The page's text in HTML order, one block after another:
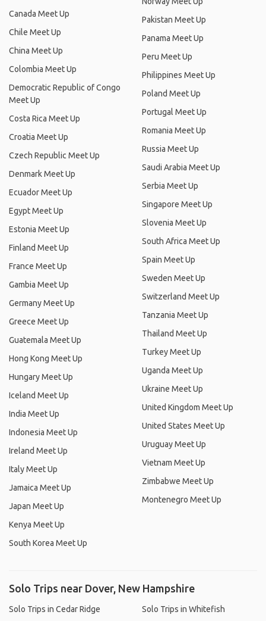
Canada Meet Up
Chile Meet Up
China Meet Up
Colombia Meet Up
Democratic Republic of Congo
Meet Up
Costa Rica Meet Up
Croatia Meet Up
Czech Republic Meet Up
Denmark Meet Up
Ecuador Meet Up
Egypt Meet Up
Estonia Meet Up
Finland Meet Up
France Meet Up
Gambia Meet Up
Germany Meet Up
Greece Meet Up
Guatemala Meet Up
Hong Kong Meet Up
Hungary Meet Up
Iceland Meet Up
India Meet Up
Indonesia Meet Up
Ireland Meet Up
Italy Meet Up
Jamaica Meet Up
Japan Meet Up
Kenya Meet Up
South Korea Meet Up
Pakistan Meet Up
Panama Meet Up
Peru Meet Up
Philippines Meet Up
Poland Meet Up
Portugal Meet Up
Romania Meet Up
Russia Meet Up
Saudi Arabia Meet Up
Serbia Meet Up
Singapore Meet Up
Slovenia Meet Up
South Africa Meet Up
Spain Meet Up
Sweden Meet Up
Switzerland Meet Up
Tanzania Meet Up
Thailand Meet Up
Turkey Meet Up
Uganda Meet Up
Ukraine Meet Up
United Kingdom Meet Up
United States Meet Up
Uruguay Meet Up
Vietnam Meet Up
Zimbabwe Meet Up
Montenegro Meet Up
Solo Trips near Dover, New Hampshire
Solo Trips in Cedar Ridge
Solo Trips in Whitefish